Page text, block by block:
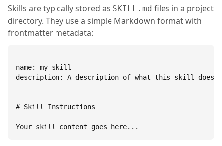
Skills are typically stored as SKILL.md files in a project
directory. They use a simple Markdown format with
frontmatter metadata:
---
name: my-skill
description: A description of what this skill does.
---
# Skill Instructions
Your skill content goes here...